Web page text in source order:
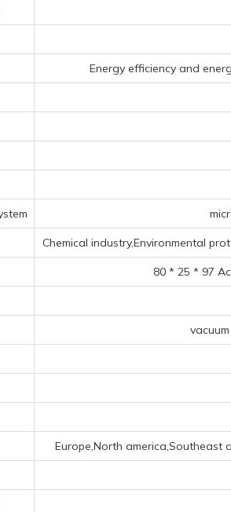
Energy efficiency and
Chemical industry,Environmental
80 * 25 * 97
Europe,North america,Southeast